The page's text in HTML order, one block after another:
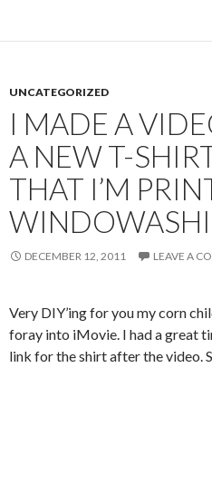
UNCATEGORIZED
I MADE A
A NEW T-
THAT I’M
DECEMBER 12, 2011 LEAVE A
Very DIY’ing for you my corn
foray into iMovie. I had a great
link for the shirt after the video.